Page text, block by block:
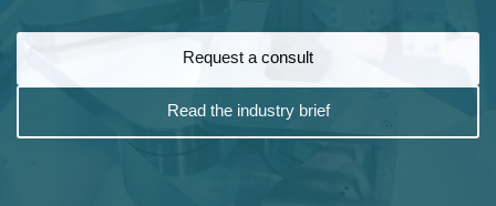
Request a consult
Read the industry brief